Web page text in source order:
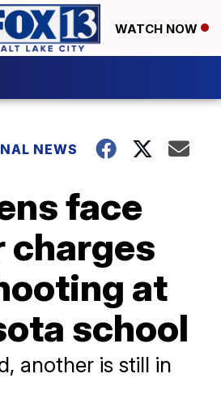
WATCH NOW
NEWS
face
charges
at
school
another is still in